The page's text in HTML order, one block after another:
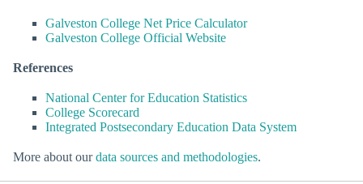
Galveston College Net Price Calculator
Galveston College Official Website
References
National Center for Education Statistics
College Scorecard
Integrated Postsecondary Education Data System
More about ourdata sources and methodologies.